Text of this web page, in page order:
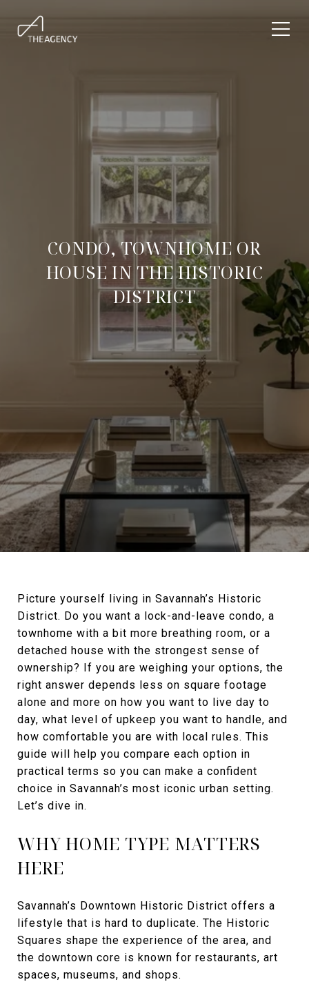
CONDO, TOWNHOME OR
HOUSE IN THE HISTORIC
DISTRICT
Picture yourself living in Savannah’s Historic
District. Do you want a lock-and-leave condo, a
townhome with a bit more breathing room, or a
detached house with the strongest sense of
ownership? If you are weighing your options, the
right answer depends less on square footage
alone and more on how you want to live day to
day, what level of upkeep you want to handle, and
how comfortable you are with local rules. This
guide will help you compare each option in
practical terms so you can make a confident
choice in Savannah’s most iconic urban setting.
Let’s dive in.
WHY HOME TYPE MATTERS
HERE
Savannah’s Downtown Historic District offers a
lifestyle that is hard to duplicate. The Historic
Squares shape the experience of the area, and
the downtown core is known for restaurants, art
spaces, museums, and shops.